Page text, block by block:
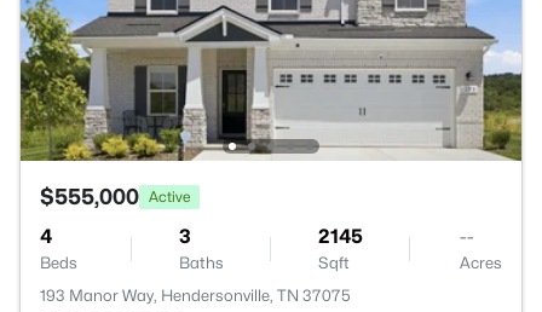
$555,000 Active
4
Beds
3
Baths
2145
Sqft
--
Acres
193 Manor Way, Hendersonville, TN 37075